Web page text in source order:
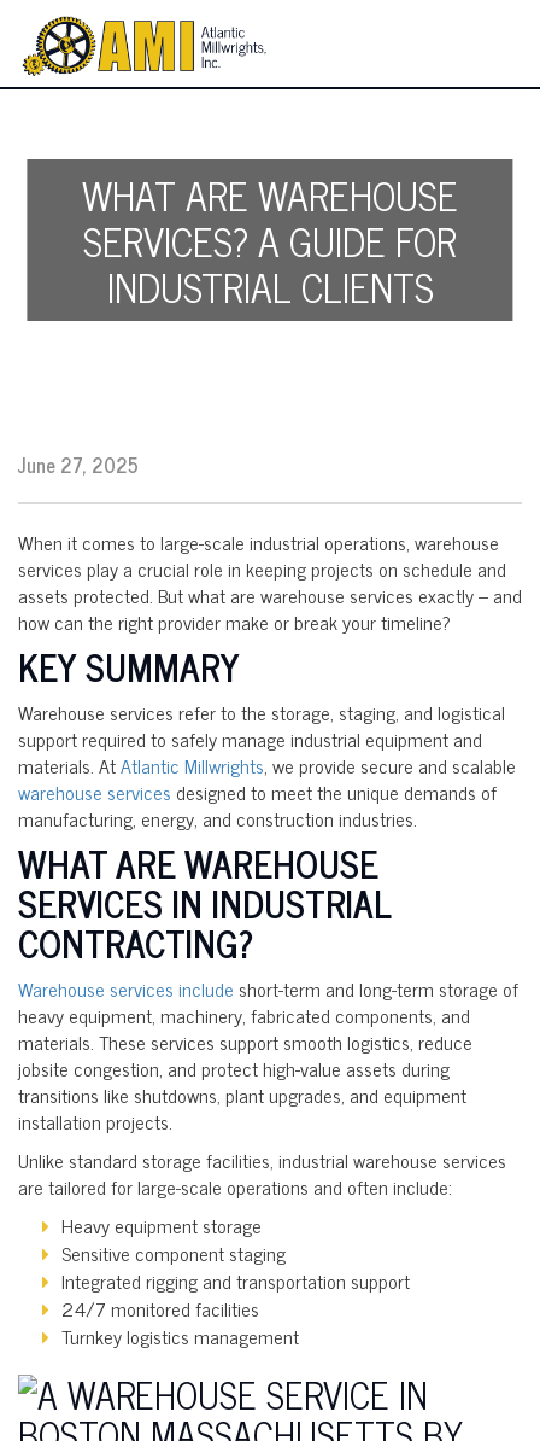
WHAT ARE WAREHOUSE
SERVICES? A GUIDE FOR
INDUSTRIAL CLIENTS
June 27, 2025
When it comes to large-scale industrial operations, warehouse
services play a crucial role in keeping projects on schedule and
assets protected. But what are warehouse services exactly – and
how can the right provider make or break your timeline?
KEY SUMMARY
Warehouse services refer to the storage, staging, and logistical
support required to safely manage industrial equipment and
materials. AtAtlantic Millwrights, we provide secure and scalable
warehouse services designed to meet the unique demands of
manufacturing, energy, and construction industries.
WHAT ARE WAREHOUSE
SERVICES IN INDUSTRIAL
CONTRACTING?
Warehouse services include short-term and long-term storage of
heavy equipment, machinery, fabricated components, and
materials. These services support smooth logistics, reduce
jobsite congestion, and protect high-value assets during
transitions like shutdowns, plant upgrades, and equipment
installation projects.
Unlike standard storage facilities, industrial warehouse services
are tailored for large-scale operations and often include:
Heavy equipment storage
Sensitive component staging
Integrated rigging and transportation support
24/7 monitored facilities
Turnkey logistics management